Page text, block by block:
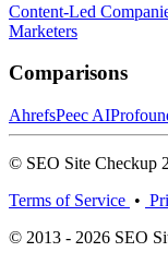
Content-Led
Marketers
Comparisons
AhrefsPeec AI
© SEO Site Checkup
Terms of Service •
© 2013 - 2026 SEO